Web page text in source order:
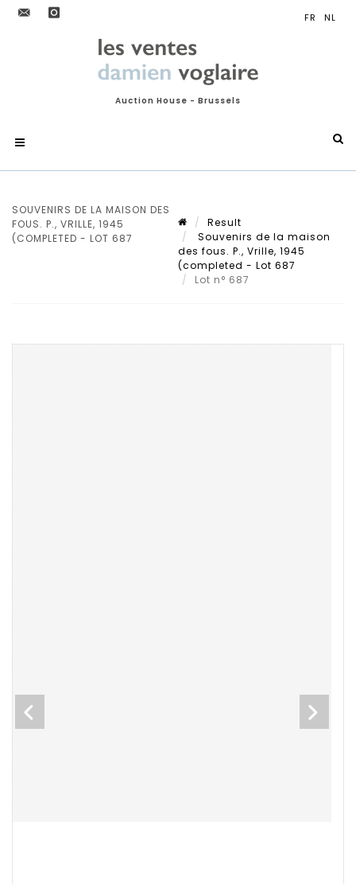
Auction House - Brussels
SOUVENIRS DE LA MAISON DES
FOUS. P., VRILLE, 1945
(COMPLETED - LOT 687
Result
Souvenirs de la maison
des fous. P., Vrille, 1945
(completed - Lot 687
Lot n° 687